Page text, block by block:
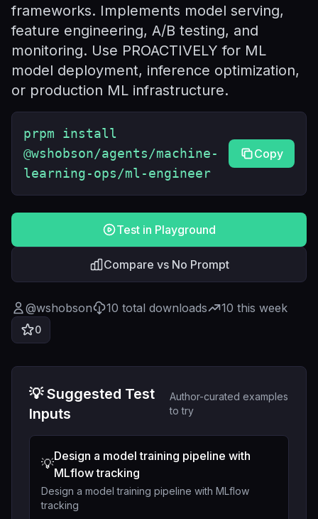
frameworks. Implements model serving,
feature engineering, A/B testing, and
monitoring. Use PROACTIVELY for ML
model deployment, inference optimization,
or production ML infrastructure.
prpm install
@wshobson/agents/machine-
learning-ops/ml-engineer
Copy
Test in Playground
Compare vs No Prompt
@wshobson 10 total downloads 10 this week
0
💡 Suggested Test
Inputs
Author-curated examples
to try
💡
Design a model training pipeline with
MLflow tracking
Design a model training pipeline with MLflow
tracking